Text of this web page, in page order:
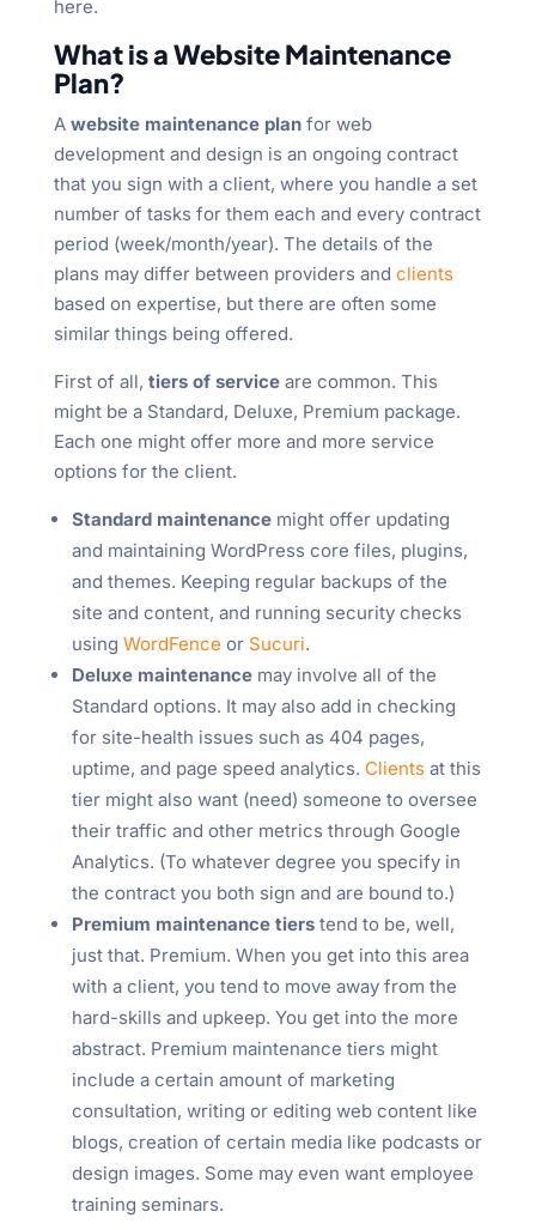
here.
What is a Website Maintenance
Plan?
A website maintenance planfor web
development and design is an ongoing contract
that you sign with a client, where you handle a set
number of tasks for them each and every contract
period (week/month/year). The details of the
plans may differ between providers and clients
based on expertise, but there are often some
similar things being offered.
First of all, tiers of serviceare common. This
might be a Standard, Deluxe, Premium package.
Each one might offer more and more service
options for the client.
Standard maintenancemight offer updating
and maintaining WordPress core files, plugins,
and themes. Keeping regular backups of the
site and content, and running security checks
using WordFence or Sucuri.
Deluxe maintenancemay involve all of the
Standard options. It may also add in checking
for site-health issues such as 404 pages,
uptime, and page speed analytics. Clientsat this
tier might also want (need) someone to oversee
their traffic and other metrics through Google
Analytics. (To whatever degree you specify in
the contract you both sign and are bound to.)
Premium maintenance tierstend to be, well,
just that. Premium. When you get into this area
with a client, you tend to move away from the
hard-skills and upkeep. You get into the more
abstract. Premium maintenance tiers might
include a certain amount of marketing
consultation, writing or editing web content like
blogs, creation of certain media like podcasts or
design images. Some may even want employee
training seminars.